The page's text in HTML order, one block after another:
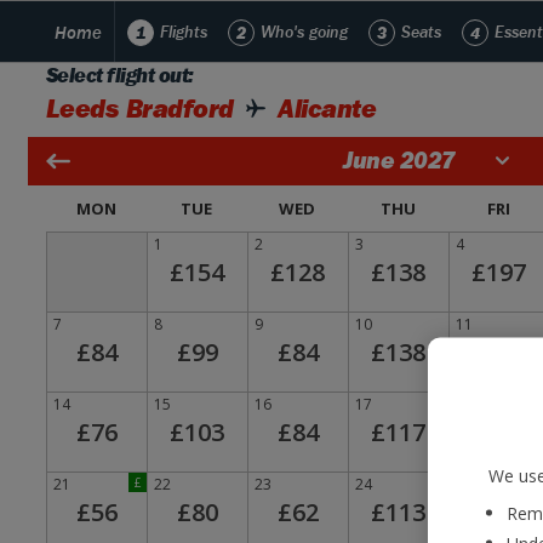
Home 1 Flights 2 Who's going 3 Seats 4
Select flight out:
Leeds Bradford Alicante
June 2027
MON TUE WED THU FRI
1
£154
2
£128
3
£138
4
£197
7
£84
8
£99
9
£84
10
£138
11
14
£76
15
£103
16
£84
17
£117
£
21
£56
22
£80
23
£62
24
£113 £159
We